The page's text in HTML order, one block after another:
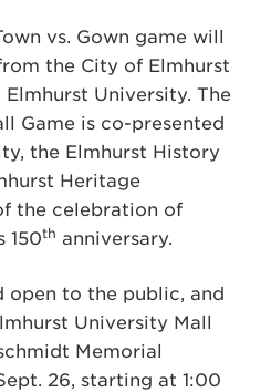
vs. Gown game will
the City of Elmhurst
University. The
Game is co-presented
the Elmhurst History
Heritage
the celebration of
150th anniversary.
open to the public, and
University Mall
Memorial
26, starting at 1:00